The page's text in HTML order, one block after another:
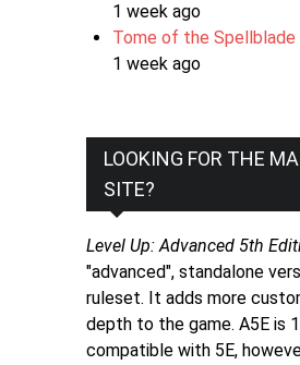
1 week ago
Tome of the Spellblade
1 week ago
LOOKING FOR THE
SITE?
Level Up: Advanced 5th
"advanced", standalone
ruleset. It adds more
depth to the game. A5E is
compatible with 5E,